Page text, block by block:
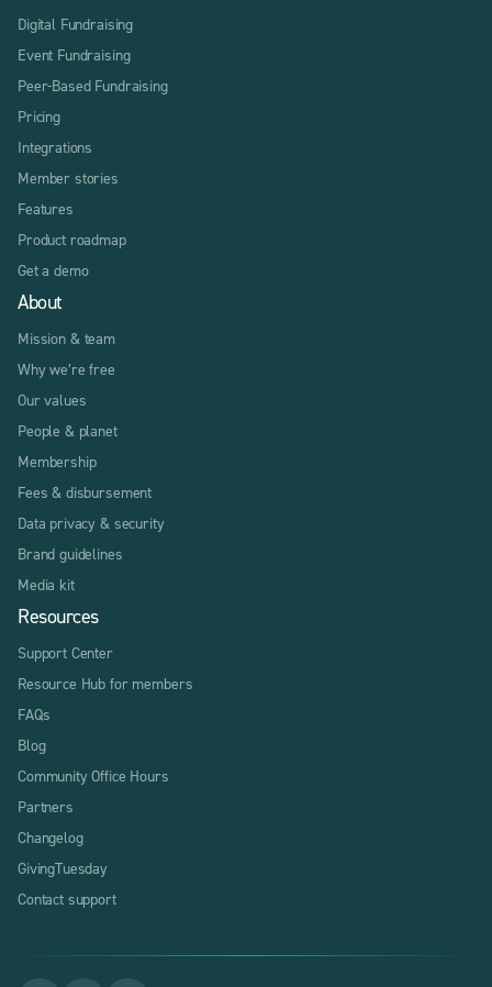
Digital Fundraising
Event Fundraising
Peer-Based Fundraising
Pricing
Integrations
Member stories
Features
Product roadmap
Get a demo
About
Mission & team
Why we’re free
Our values
People & planet
Membership
Fees & disbursement
Data privacy & security
Brand guidelines
Media kit
Resources
Support Center
Resource Hub for members
FAQs
Blog
Community Office Hours
Partners
Changelog
GivingTuesday
Contact support